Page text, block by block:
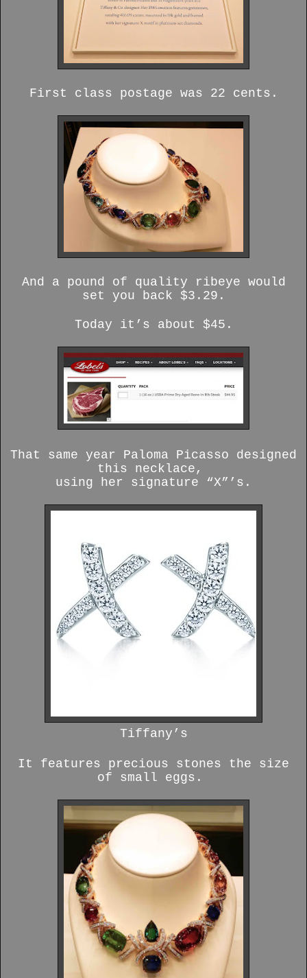
First class postage was 22 cents.
And a pound of quality ribeye would
set you back $3.29.
Today it’s about $45.
That same year Paloma Picasso designed
this necklace,
using her signature “X”’s.
Tiffany’s
It features precious stones the size
of small eggs.